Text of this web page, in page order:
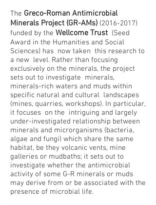
The Greco-Roman Antimicrobial
Minerals Project (GR-AMs) (2016-2017)
funded by the Wellcome Trust (Seed
Award in the Humanities and Social
Sciences) has now taken this research to
a new level. Rather than focusing
exclusively on the minerals, the project
sets out to investigate minerals,
minerals-rich waters and muds within
specific natural and cultural landscapes
(mines, quarries, workshops). In particular,
it focuses on the intriguing and largely
under-investigated relationship between
minerals and microrganisms (bacteria,
algae and fungi) which share the same
habitat, be they volcanic vents, mine
galleries or mudbaths; it sets out to
investigate whether the antimicrobial
activity of some G-R minerals or muds
may derive from or be associated with the
presence of microbial life.